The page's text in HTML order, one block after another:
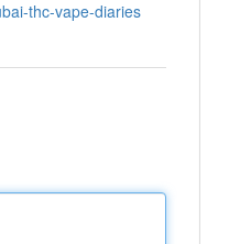
thc-vape-diaries